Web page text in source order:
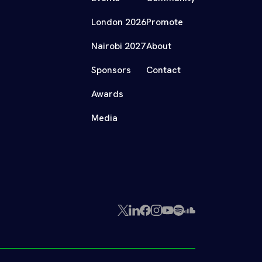
London 2026
Nairobi 2027
Sponsors
Awards
Media
Promote
About
Contact
X LinkedIn
Facebook
Instagram
YouTube
SpotifySoundCloud